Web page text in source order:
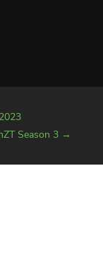
Season 3 →